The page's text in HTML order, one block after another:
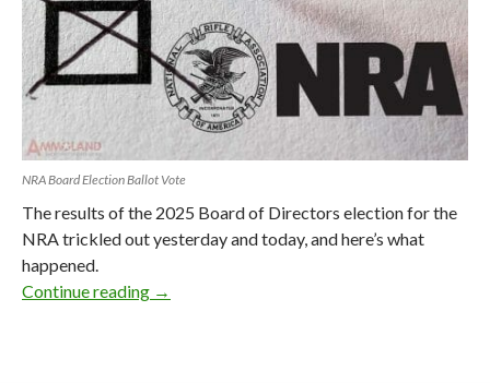
NRA Board Election Ballot Vote
The results of the 2025 Board of Directors election for the
NRA trickled out yesterday and today, and here’s what
happened.
Continue reading NRA Board Election Results 2025: What
→